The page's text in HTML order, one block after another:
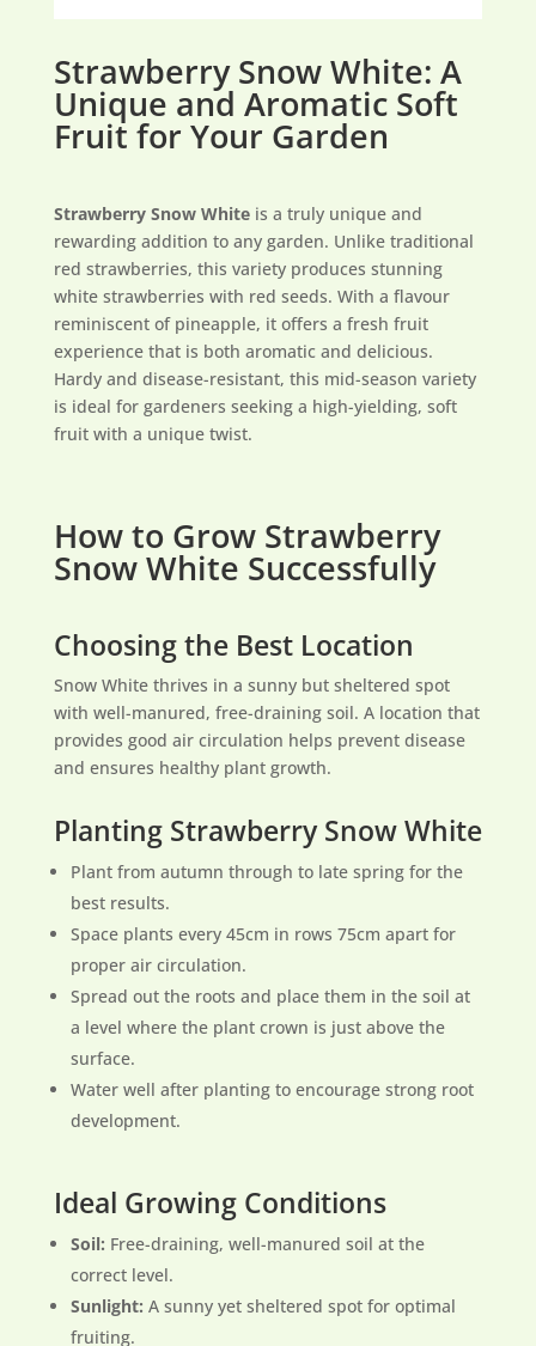
Strawberry Snow White: A
Unique and Aromatic Soft
Fruit for Your Garden
Strawberry Snow Whiteis a truly unique and
rewarding addition to any garden. Unlike traditional
red strawberries, this variety produces stunning
white strawberries with red seeds. With a flavour
reminiscent of pineapple, it offers a fresh fruit
experience that is both aromatic and delicious.
Hardy and disease-resistant, this mid-season variety
is ideal for gardeners seeking a high-yielding, soft
fruit with a unique twist.
How to Grow Strawberry
Snow White Successfully
Choosing the Best Location
Snow White thrives in a sunny but sheltered spot
with well-manured, free-draining soil. A location that
provides good air circulation helps prevent disease
and ensures healthy plant growth.
Planting Strawberry Snow White
Plant from autumn through to late spring for the
best results.
Space plants every 45cm in rows 75cm apart for
proper air circulation.
Spread out the roots and place them in the soil at
a level where the plant crown is just above the
surface.
Water well after planting to encourage strong root
development.
Ideal Growing Conditions
Soil: Free-draining, well-manured soil at the
correct level.
Sunlight: A sunny yet sheltered spot for optimal
fruiting.